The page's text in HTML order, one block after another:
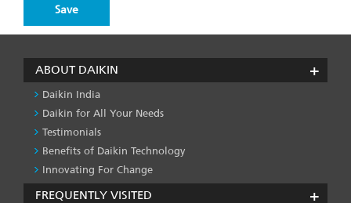
ABOUT DAIKIN
Daikin India
Daikin for All Your Needs
Testimonials
Benefits of Daikin Technology
Innovating For Change
FREQUENTLY VISITED